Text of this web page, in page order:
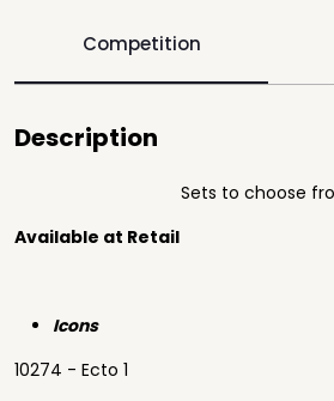
Competition
Description
Sets to choose
Available at Retail
Icons
10274 - Ecto 1